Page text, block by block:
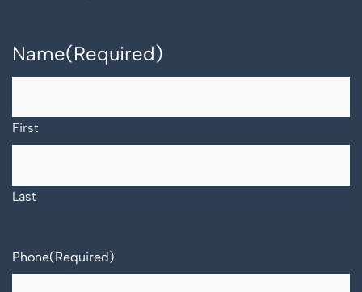
Name(Required)
First
Last
Phone(Required)